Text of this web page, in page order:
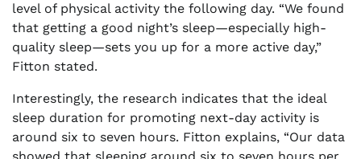
level of physical activity the following day. “We found
that getting a good night’s sleep—especially high-
quality sleep—sets you up for a more active day,”
Fitton stated.
Interestingly, the research indicates that the ideal
sleep duration for promoting next-day activity is
around six to seven hours. Fitton explains, “Our data